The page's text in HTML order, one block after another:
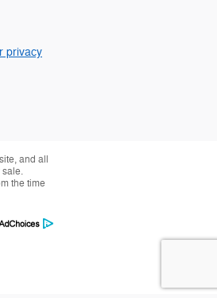
privacy
and all
sale.
the time